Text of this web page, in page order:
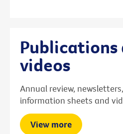
Publications
videos
Annual review,
information sheets and
View more